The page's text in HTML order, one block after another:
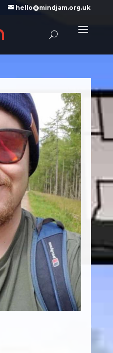
hello@mindjam.org.uk